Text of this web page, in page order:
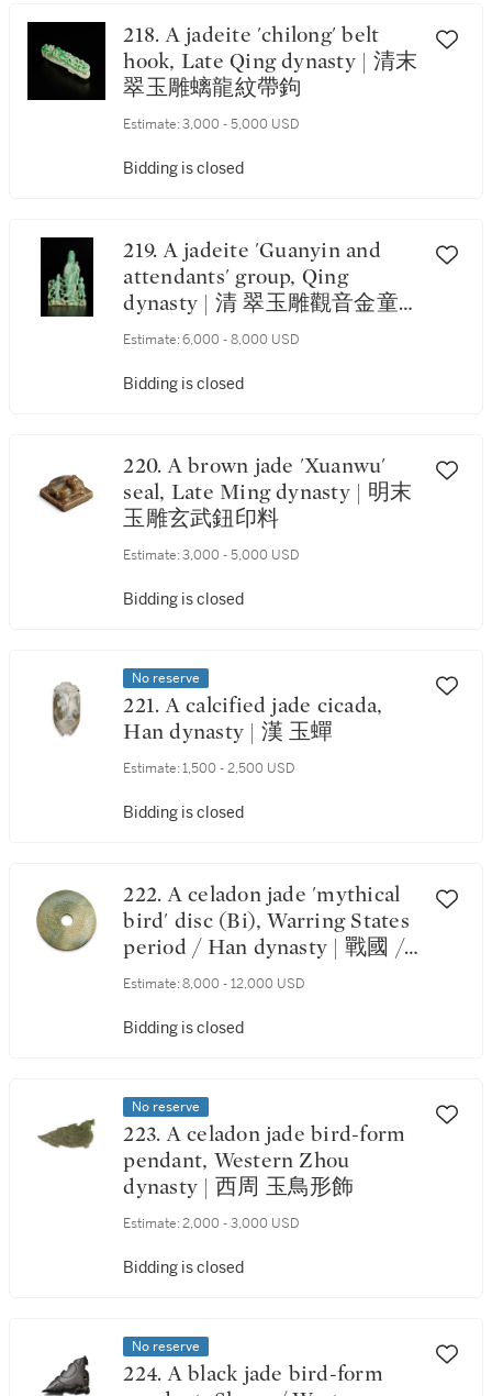
218. A jadeite 'chilong' belt
hook, Late Qing dynasty | 清末
翠玉雕螭龍紋帶鉤
Estimate: 3,000 - 5,000 USD
Bidding is closed
219. A jadeite 'Guanyin and
attendants' group, Qing
dynasty | 清 翠玉雕觀音金童
玉女擺件
Estimate: 6,000 - 8,000 USD
Bidding is closed
220. A brown jade 'Xuanwu'
seal, Late Ming dynasty | 明末
玉雕玄武鈕印料
Estimate: 3,000 - 5,000 USD
Bidding is closed
No reserve
221. A calcified jade cicada,
Han dynasty | 漢 玉蟬
Estimate: 1,500 - 2,500 USD
Bidding is closed
222. A celadon jade 'mythical
bird' disc (Bi), Warring States
period / Han dynasty | 戰國 /
漢 玉瑞鳥蒲紋璧
Estimate: 8,000 - 12,000 USD
Bidding is closed
No reserve
223. A celadon jade bird-form
pendant, Western Zhou
dynasty | 西周 玉鳥形飾
Estimate: 2,000 - 3,000 USD
Bidding is closed
No reserve
224. A black jade bird-form